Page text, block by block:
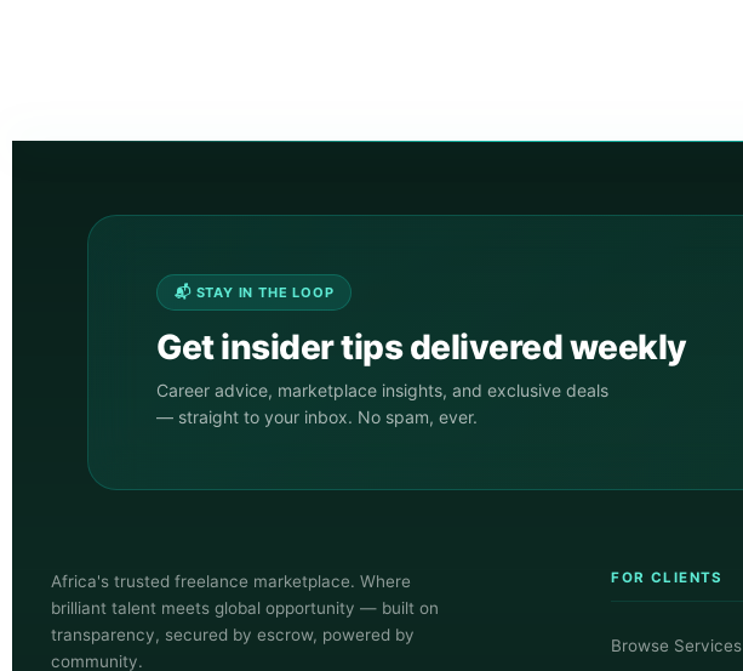
📬 STAY IN THE LOOP
Get insider tips delivered weekly
Career advice, marketplace insights, and exclusive deals
— straight to your inbox. No spam, ever.
Africa's trusted freelance marketplace. Where
brilliant talent meets global opportunity — built on
transparency, secured by escrow, powered by
community.
FOR CLIENTS
Browse Services